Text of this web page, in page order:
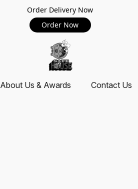
Order Delivery Now
Order Now
About Us & Awards Contact Us